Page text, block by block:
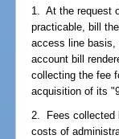
1. At the request
practicable, bill
access line basis,
account bill
collecting the fee
acquisition of its
2. Fees collected
costs of